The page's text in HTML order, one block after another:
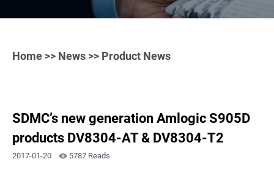
Home >> News >> Product News
SDMC’s new generation Amlogic S905D
products DV8304-AT & DV8304-T2
2017-01-20 5787 Reads